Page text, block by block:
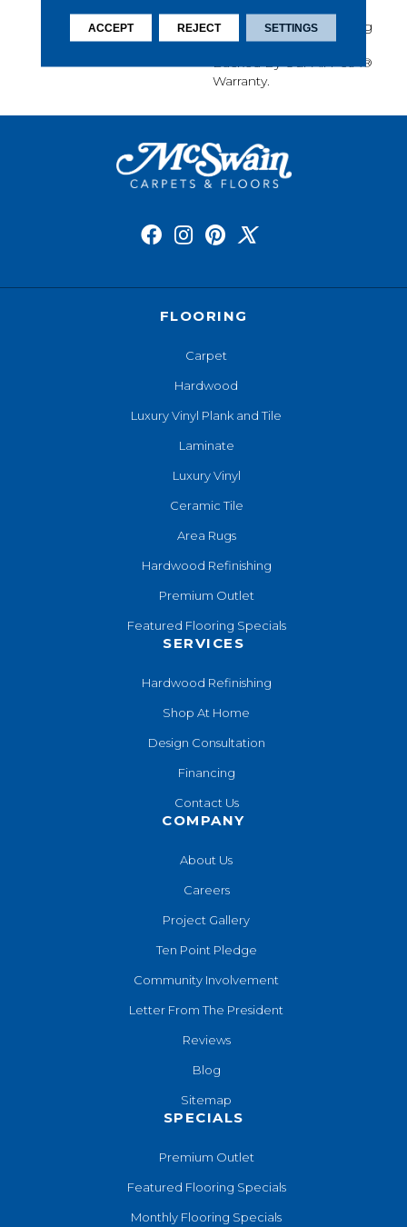
Protection, Long-Lasting
Performance, And Is
Backed By Our All PetÂ®
Warranty.
FLOORING
Carpet
Hardwood
Luxury Vinyl Plank and Tile
Laminate
Luxury Vinyl
Ceramic Tile
Area Rugs
Hardwood Refinishing
Premium Outlet
Featured Flooring Specials
SERVICES
Hardwood Refinishing
Shop At Home
Design Consultation
Financing
Contact Us
COMPANY
About Us
Careers
Project Gallery
Ten Point Pledge
Community Involvement
Letter From The President
Reviews
Blog
Sitemap
SPECIALS
Premium Outlet
Featured Flooring Specials
Monthly Flooring Specials
ACCEPT REJECT SETTINGS